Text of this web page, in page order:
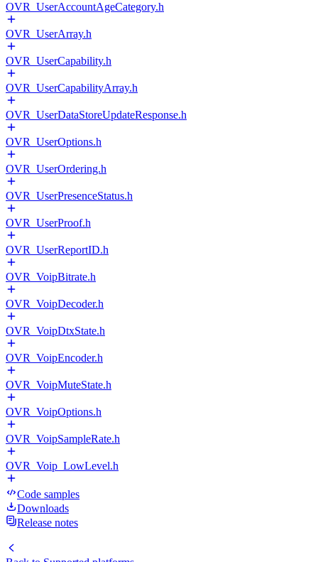
OVR_UserAccountAgeCategory.h
OVR_UserArray.h
OVR_UserCapability.h
OVR_UserCapabilityArray.h
OVR_UserDataStoreUpdateResponse.h
OVR_UserOptions.h
OVR_UserOrdering.h
OVR_UserPresenceStatus.h
OVR_UserProof.h
OVR_UserReportID.h
OVR_VoipBitrate.h
OVR_VoipDecoder.h
OVR_VoipDtxState.h
OVR_VoipEncoder.h
OVR_VoipMuteState.h
OVR_VoipOptions.h
OVR_VoipSampleRate.h
OVR_Voip_LowLevel.h
Code samples
Downloads
Release notes